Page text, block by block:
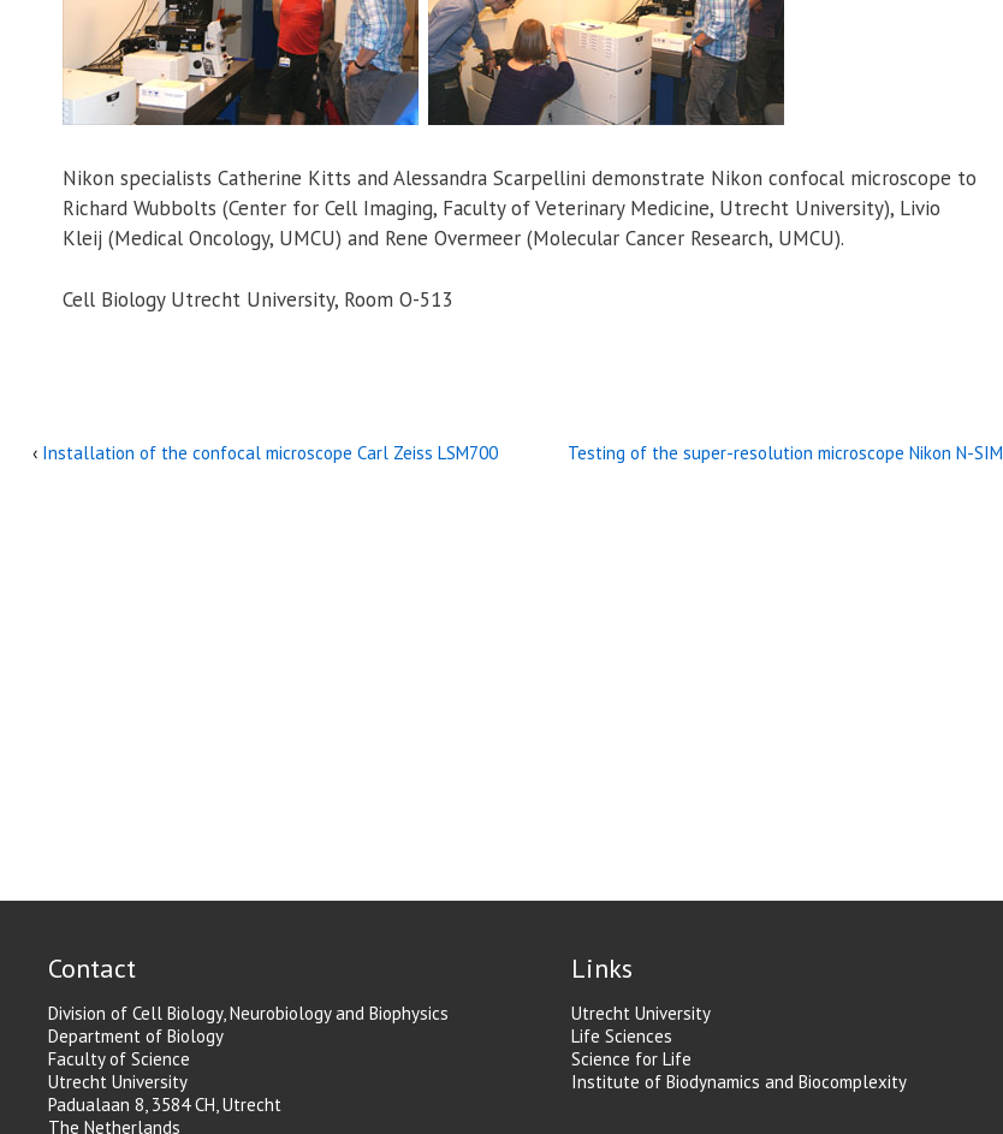
Nikon specialists Catherine Kitts and Alessandra Scarpellini demonstrate Nikon confocal microscope to
Richard Wubbolts (Center for Cell Imaging, Faculty of Veterinary Medicine, Utrecht University), Livio
Kleij (Medical Oncology, UMCU) and Rene Overmeer (Molecular Cancer Research, UMCU).
Cell Biology Utrecht University, Room O-513
‹ Installation of the confocal microscope Carl Zeiss LSM700 Testing of the super-resolution microscope Nikon N-SIM
Contact
Division of Cell Biology, Neurobiology and Biophysics
Department of Biology
Faculty of Science
Utrecht University
Padualaan 8, 3584 CH, Utrecht
The Netherlands
Links
Utrecht University
Life Sciences
Science for Life
Institute of Biodynamics and Biocomplexity